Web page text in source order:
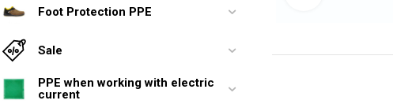
Foot Protection PPE
Sale
PPE when working with electric
current